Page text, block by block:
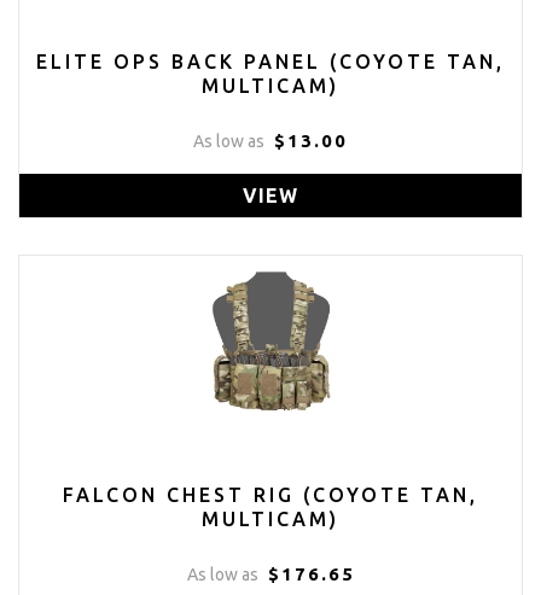
ELITE OPS BACK PANEL (COYOTE TAN,
MULTICAM)
As low as $13.00
VIEW
FALCON CHEST RIG (COYOTE TAN,
MULTICAM)
As low as $176.65